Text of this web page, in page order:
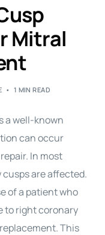
Mitral
1 MIN READ
a well-known
can occur
In most
are affected.
of a patient who
to right coronary
This